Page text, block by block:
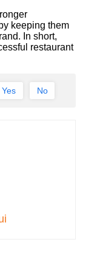
keeping them
In short,
restaurant
Yes No